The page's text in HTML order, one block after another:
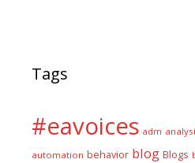
Tags
#eavoices adm
automation behavior blog Blogs